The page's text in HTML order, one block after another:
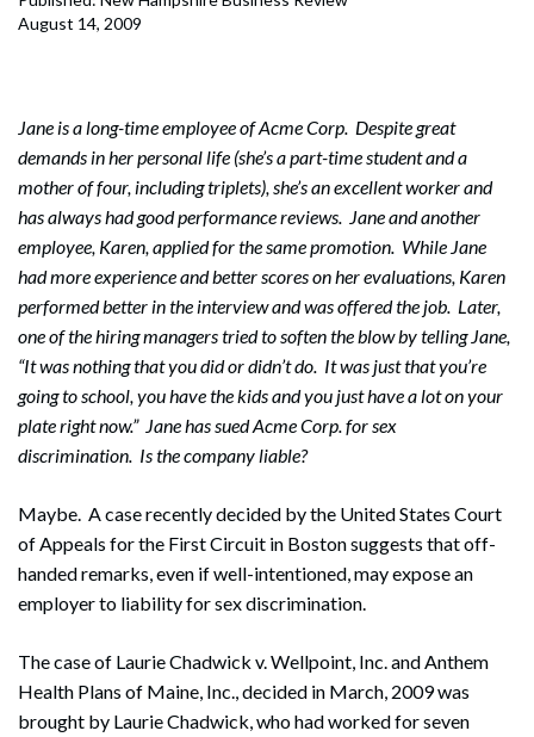
August 14, 2009
Jane is a long-time employee of Acme Corp. Despite great
demands in her personal life (she’s a part-time student and a
mother of four, including triplets), she’s an excellent worker and
has always had good performance reviews. Jane and another
employee, Karen, applied for the same promotion. While Jane
had more experience and better scores on her evaluations, Karen
performed better in the interview and was offered the job. Later,
one of the hiring managers tried to soften the blow by telling Jane,
“It was nothing that you did or didn’t do. It was just that you’re
going to school, you have the kids and you just have a lot on your
plate right now.” Jane has sued Acme Corp. for sex
discrimination. Is the company liable?
Maybe. A case recently decided by the United States Court
of Appeals for the First Circuit in Boston suggests that off-
handed remarks, even if well-intentioned, may expose an
employer to liability for sex discrimination.
The case of Laurie Chadwick v. Wellpoint, Inc. and Anthem
Health Plans of Maine, Inc., decided in March, 2009 was
brought by Laurie Chadwick, who had worked for seven